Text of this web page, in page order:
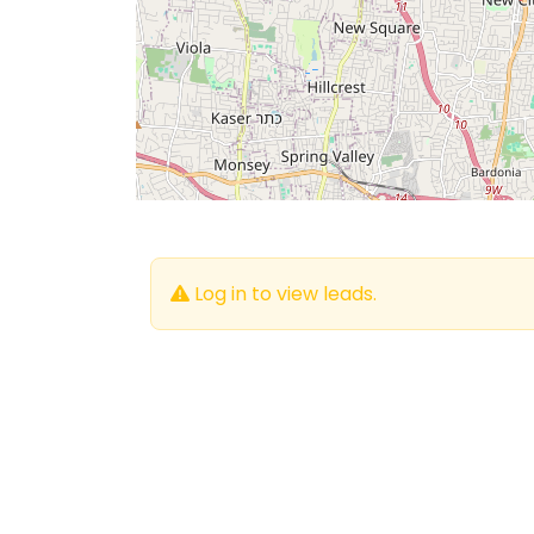
Log in to view leads.